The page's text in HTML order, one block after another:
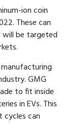
ion coin
These can
will be targeted
GMG
to fit inside
in EVs. This
can